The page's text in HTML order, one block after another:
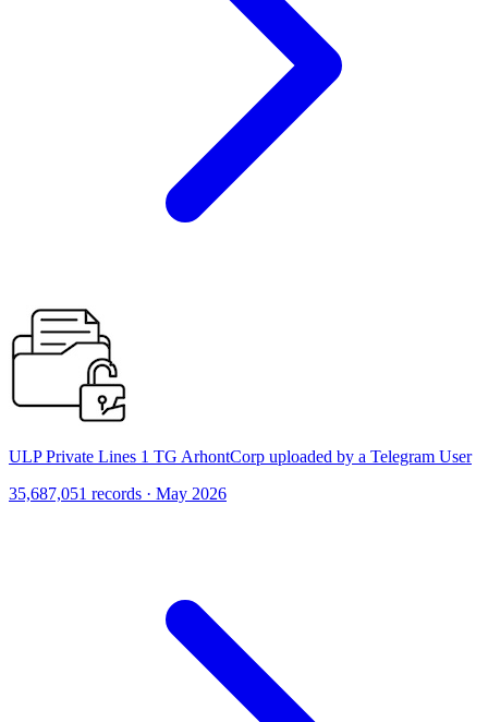
ULP Private Lines 1 TG ArhontCorp uploaded by a Telegram User
35,687,051 records · May 2026